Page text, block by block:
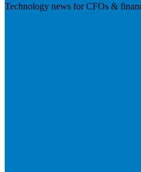
Technology news for CFOs &